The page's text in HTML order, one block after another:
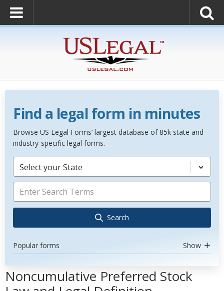
Find a legal form in minutes
Browse US Legal Forms’ largest database of 85k state and
industry-specific legal forms.
Select your State
Search
Popular forms Show
Noncumulative Preferred Stock